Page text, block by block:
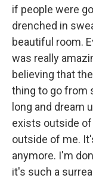
if people were
drenched in
beautiful room.
was really
believing that
thing to go from
long and dream
exists outside
outside of me.
anymore. I'm
it's such a